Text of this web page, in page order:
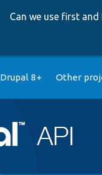
Can we use first
Drupal 8+ Other